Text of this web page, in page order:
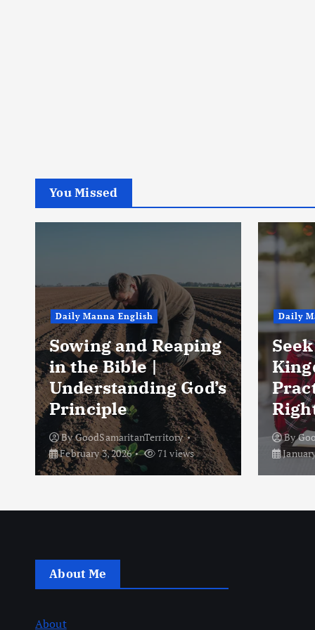
You Missed
Daily Manna English
Sowing and Reaping
in the Bible |
Understanding God’s
Principle
ByGoodSamaritanTerritory
February 3, 2026
71 views
Daily
By
About Me
About